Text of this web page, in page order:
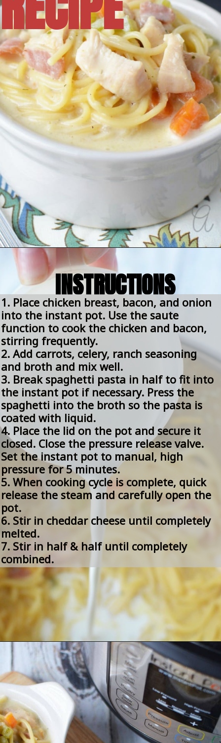
Opening
INSTRUCTIONS
1. Place chicken breast, bacon, and onion
into the instant pot. Use the saute
function to cook the chicken and bacon,
stirring frequently.
2. Add carrots, celery, ranch seasoning
and broth and mix well.
3. Break spaghetti pasta in half to fit into
the instant pot if necessary. Press the
spaghetti into the broth so the pasta is
coated with liquid.
4. Place the lid on the pot and secure it
closed. Close the pressure release valve.
Set the instant pot to manual, high
pressure for 5 minutes.
5. When cooking cycle is complete, quick
release the steam and carefully open the
pot.
6. Stir in cheddar cheese until completely
melted.
7. Stir in half & half until completely
combined.
Opening